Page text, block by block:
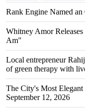
Rank Engine Named
Whitney Amor
Am"
Local entrepreneur
of green therapy with
The City's Most
September 12, 2026